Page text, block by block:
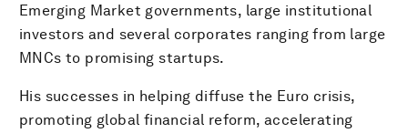
Emerging Market governments, large institutional
investors and several corporates ranging from large
MNCs to promising startups.
His successes in helping diffuse the Euro crisis,
promoting global financial reform, accelerating